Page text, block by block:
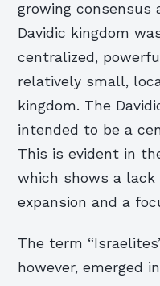
growing
Davidic kingdom
centralized,
relatively small,
kingdom. The
intended to be a
This is evident in
which shows a
expansion and a
The term
however, emerged